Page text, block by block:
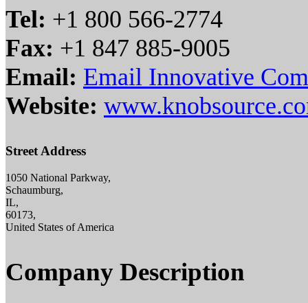
Tel: +1 800 566-2774
Fax: +1 847 885-9005
Email: Email Innovative
Website:
Street Address
1050 National Parkway,
Schaumburg,
IL,
60173,
United States of America
Company Description